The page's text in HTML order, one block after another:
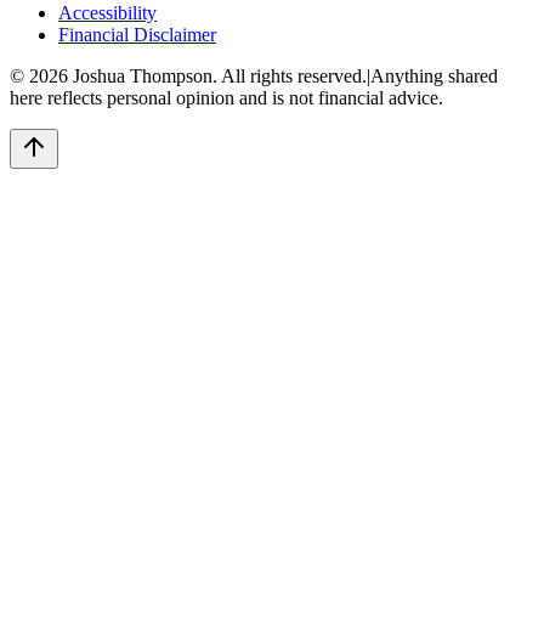
Accessibility
Financial Disclaimer
© 2026 Joshua Thompson. All rights reserved.|Anything shared
here reflects personal opinion and is not financial advice.